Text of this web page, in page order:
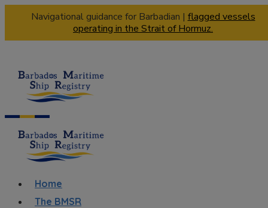
Navigational guidance for Barbadian | flagged vessels
operating in the Strait of Hormuz.
Home
The BMSR